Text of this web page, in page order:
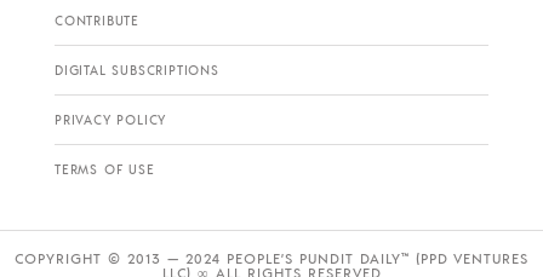
CONTRIBUTE
DIGITAL SUBSCRIPTIONS
PRIVACY POLICY
TERMS OF USE
COPYRIGHT © 2013 — 2024 PEOPLE’S PUNDIT DAILY™ (PPD VENTURES
LLC) ∞ ALL RIGHTS RESERVED